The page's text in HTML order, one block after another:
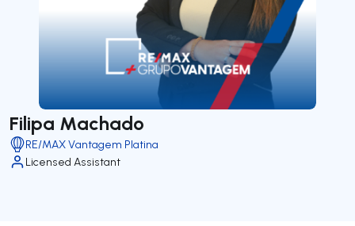
Filipa Machado
RE/MAX Vantagem Platina
Licensed Assistant